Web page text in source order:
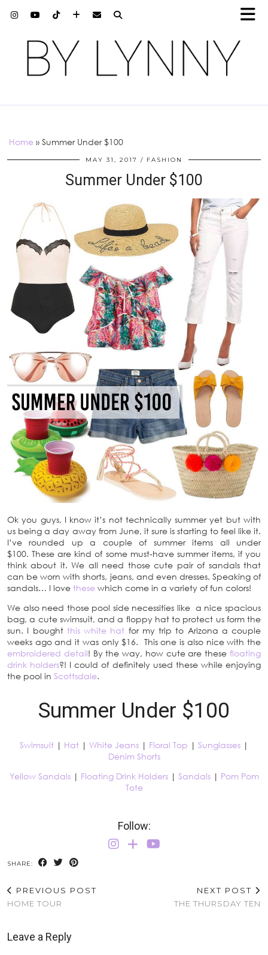
Home » Summer Under $100
MAY 31, 2017 FASHION
Summer Under $100
Ok you guys, I know it’s not technically summer yet but with
us being a day away from June, it sure is starting to feel like it.
I’ve rounded up a couple of summer items all under
$100. These are kind of some must-have summer items, if you
think about it. We all need those cute pair of sandals that
can be worn with shorts, jeans, and even dresses. Speaking of
sandals… I love these which come in a variety of fun colors!
We also need those pool side necessities like a nice spacious
bag, a cute swimsuit, and a floppy hat to protect us form the
sun. I bought this white hat for my trip to Arizona a couple
weeks ago and it was only $16. This one is also nice with the
embroidered detail! By the way, how cute are thesefloating
drink holders?! I could of definitely used these while enjoying
the pool in Scottsdale.
Summer Under $100
Swimsuit | Hat | White Jeans | Floral Top | Sunglasses |
Denim Shorts
Yellow Sandals | Floating Drink Holders| Sandals| Pom Pom
Tote
Follow:
SHARE:
PREVIOUS POST
HOME TOUR
NEXT POST
THE THURSDAY TEN
Leave a Reply